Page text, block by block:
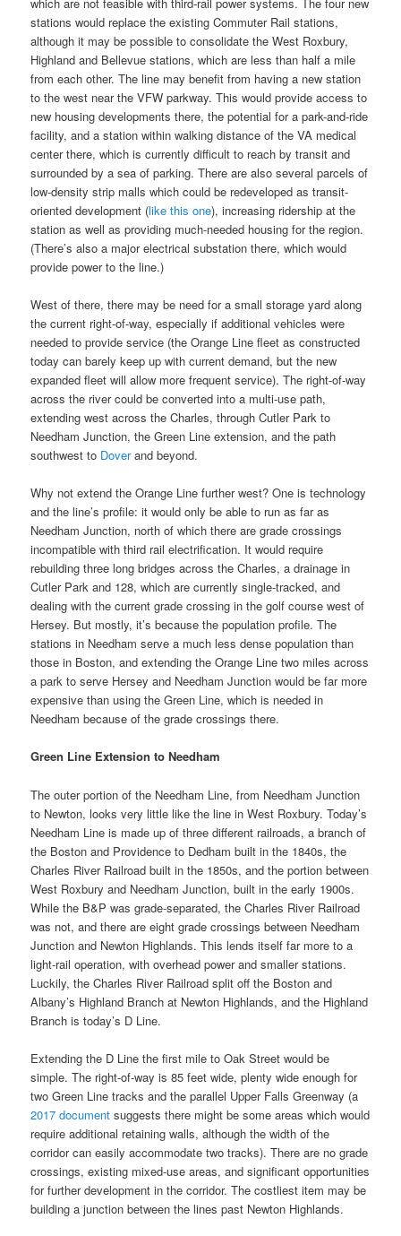
stations would replace the existing Commuter Rail stations,
although it may be possible to consolidate the West Roxbury,
Highland and Bellevue stations, which are less than half a mile
from each other. The line may benefit from having a new station
to the west near the VFW parkway. This would provide access to
new housing developments there, the potential for a park-and-ride
facility, and a station within walking distance of the VA medical
center there, which is currently difficult to reach by transit and
surrounded by a sea of parking. There are also several parcels of
low-density strip malls which could be redeveloped as transit-
oriented development (like this one), increasing ridership at the
station as well as providing much-needed housing for the region.
(There’s also a major electrical substation there, which would
provide power to the line.)
West of there, there may be need for a small storage yard along
the current right-of-way, especially if additional vehicles were
needed to provide service (the Orange Line fleet as constructed
today can barely keep up with current demand, but the new
expanded fleet will allow more frequent service). The right-of-way
across the river could be converted into a multi-use path,
extending west across the Charles, through Cutler Park to
Needham Junction, the Green Line extension, and the path
southwest to Doverand beyond.
Why not extend the Orange Line further west? One is technology
and the line’s profile: it would only be able to run as far as
Needham Junction, north of which there are grade crossings
incompatible with third rail electrification. It would require
rebuilding three long bridges across the Charles, a drainage in
Cutler Park and 128, which are currently single-tracked, and
dealing with the current grade crossing in the golf course west of
Hersey. But mostly, it’s because the population profile. The
stations in Needham serve a much less dense population than
those in Boston, and extending the Orange Line two miles across
a park to serve Hersey and Needham Junction would be far more
expensive than using the Green Line, which is needed in
Needham because of the grade crossings there.
Green Line Extension to Needham
The outer portion of the Needham Line, from Needham Junction
to Newton, looks very little like the line in West Roxbury. Today’s
Needham Line is made up of three different railroads, a branch of
the Boston and Providence to Dedham built in the 1840s, the
Charles River Railroad built in the 1850s, and the portion between
West Roxbury and Needham Junction, built in the early 1900s.
While the B&P was grade-separated, the Charles River Railroad
was not, and there are eight grade crossings between Needham
Junction and Newton Highlands. This lends itself far more to a
light-rail operation, with overhead power and smaller stations.
Luckily, the Charles River Railroad split off the Boston and
Albany’s Highland Branch at Newton Highlands, and the Highland
Branch is today’s D Line.
Extending the D Line the first mile to Oak Street would be
simple. The right-of-way is 85 feet wide, plenty wide enough for
two Green Line tracks and the parallel Upper Falls Greenway (a
2017 document suggests there might be some areas which would
require additional retaining walls, although the width of the
corridor can easily accommodate two tracks). There are no grade
crossings, existing mixed-use areas, and significant opportunities
for further development in the corridor. The costliest item may be
building a junction between the lines past Newton Highlands.